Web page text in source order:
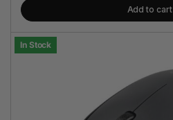
Add to cart
In Stock